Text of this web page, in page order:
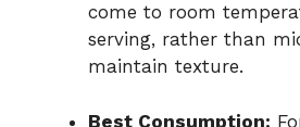
come to room
serving, rather than
maintain texture.
Best Consumption: